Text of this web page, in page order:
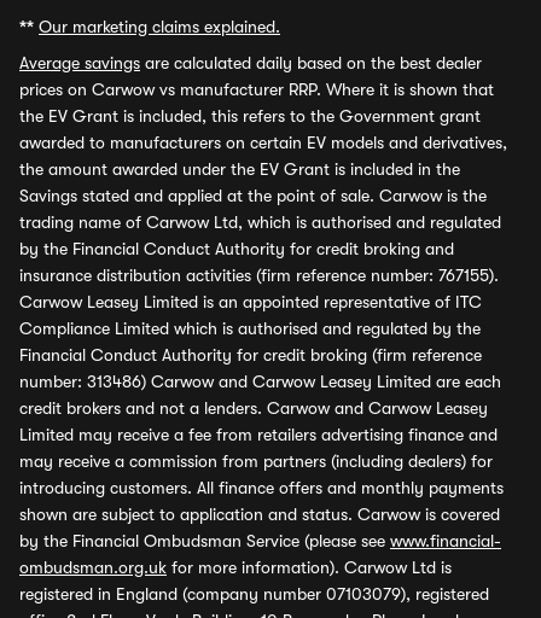
** Our marketing claims explained.
Average savings are calculated daily based on the best dealer
prices on Carwow vs manufacturer RRP. Where it is shown that
the EV Grant is included, this refers to the Government grant
awarded to manufacturers on certain EV models and derivatives,
the amount awarded under the EV Grant is included in the
Savings stated and applied at the point of sale. Carwow is the
trading name of Carwow Ltd, which is authorised and regulated
by the Financial Conduct Authority for credit broking and
insurance distribution activities (firm reference number: 767155).
Carwow Leasey Limited is an appointed representative of ITC
Compliance Limited which is authorised and regulated by the
Financial Conduct Authority for credit broking (firm reference
number: 313486) Carwow and Carwow Leasey Limited are each
credit brokers and not a lenders. Carwow and Carwow Leasey
Limited may receive a fee from retailers advertising finance and
may receive a commission from partners (including dealers) for
introducing customers. All finance offers and monthly payments
shown are subject to application and status. Carwow is covered
by the Financial Ombudsman Service (please see www.financial-
ombudsman.org.uk for more information). Carwow Ltd is
registered in England (company number 07103079), registered